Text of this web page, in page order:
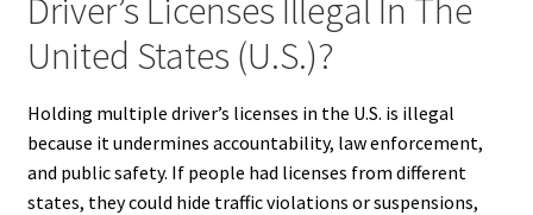
Driver’s Licenses Illegal In The
United States (U.S.)?
Holding multiple driver’s licenses in the U.S. is illegal
because it undermines accountability, law enforcement,
and public safety. If people had licenses from different
states, they could hide traffic violations or suspensions,